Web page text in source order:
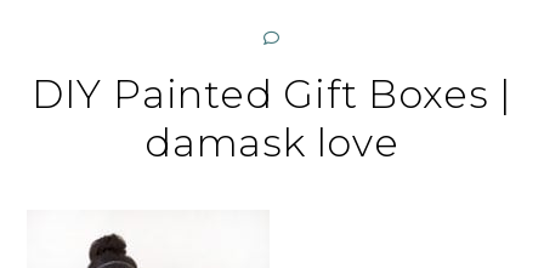
DIY Painted Gift Boxes |
damask love